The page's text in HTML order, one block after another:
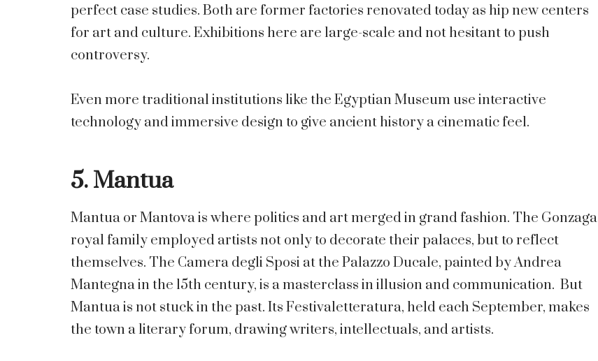
perfect case studies. Both are former factories renovated today as hip new centers
for art and culture. Exhibitions here are large-scale and not hesitant to push
controversy.
Even more traditional institutions like the Egyptian Museum use interactive
technology and immersive design to give ancient history a cinematic feel.
5. Mantua
Mantua or Mantova is where politics and art merged in grand fashion. The Gonzaga
royal family employed artists not only to decorate their palaces, but to reflect
themselves. The Camera degli Sposi at the Palazzo Ducale, painted by Andrea
Mantegna in the 15th century, is a masterclass in illusion and communication. But
Mantua is not stuck in the past. Its Festivaletteratura, held each September, makes
the town a literary forum, drawing writers, intellectuals, and artists.